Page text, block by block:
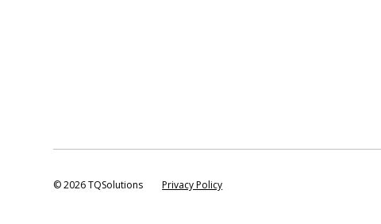
©2026 TQSolutions Privacy Policy